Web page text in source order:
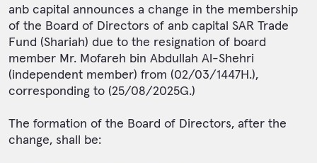
anb capital announces a change in the membership
of the Board of Directors of anb capital SAR Trade
Fund (Shariah) due to the resignation of board
member Mr. Mofareh bin Abdullah Al-Shehri
(independent member) from (02/03/1447H.),
corresponding to (25/08/2025G.)
The formation of the Board of Directors, after the
change, shall be: